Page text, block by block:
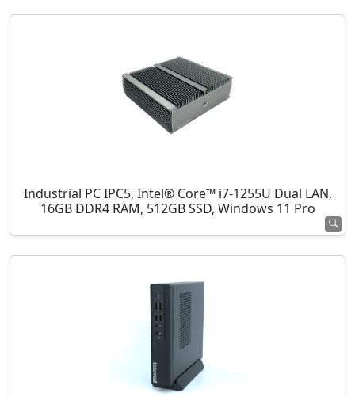
Industrial PC IPC5, Intel® Core™ i7-1255U Dual LAN,
16GB DDR4 RAM, 512GB SSD, Windows 11 Pro